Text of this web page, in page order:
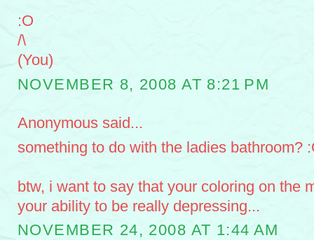
:O
/\
(You)
NOVEMBER 8, 2008 AT 8:21 PM
Anonymous said...
something to do with the ladies bathroom?
btw, i want to say that your coloring on the
your ability to be really depressing...
NOVEMBER 24, 2008 AT 1:44 AM